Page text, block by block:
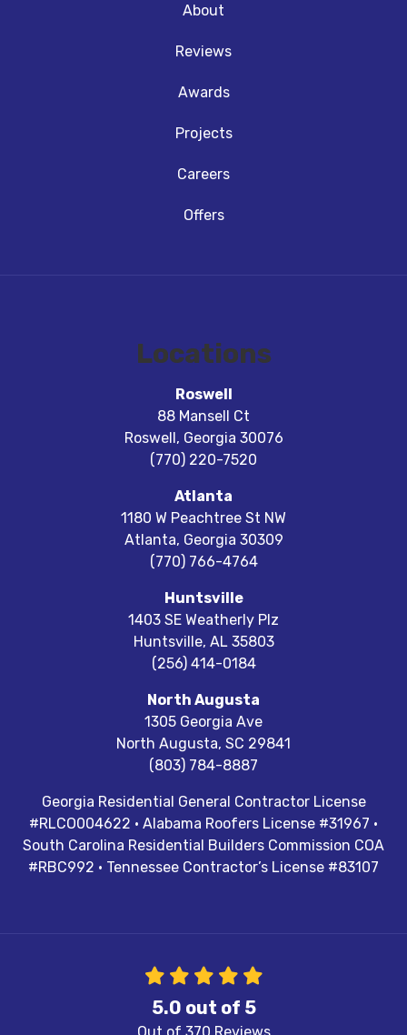
About
Reviews
Awards
Projects
Careers
Offers
Locations
Roswell
88 Mansell Ct
Roswell, Georgia 30076
(770) 220-7520
Atlanta
1180 W Peachtree St NW
Atlanta, Georgia 30309
(770) 766-4764
Huntsville
1403 SE Weatherly Plz
Huntsville, AL 35803
(256) 414-0184
North Augusta
1305 Georgia Ave
North Augusta, SC 29841
(803) 784-8887
Georgia Residential General Contractor License
#RLCO004622 · Alabama Roofers License #31967 ·
South Carolina Residential Builders Commission COA
#RBC992 · Tennessee Contractor’s License #83107
5.0 out of 5